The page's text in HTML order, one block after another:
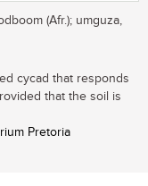
(Afr.); umguza,
cycad that responds
that the soil is
Pretoria